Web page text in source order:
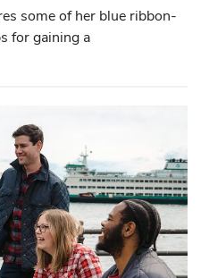
some of her blue ribbon-
for gaining a